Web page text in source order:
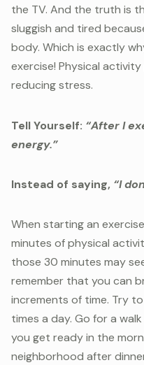
the TV. And the truth is
sluggish and tired
body. Which is exactly
exercise! Physical
reducing stress.
Tell Yourself: “After I
energy.”
Instead of saying, “I
When starting an
minutes of physical
those 30 minutes may
remember that you can
increments of time. Try
times a day. Go for a
you get ready in the
neighborhood after